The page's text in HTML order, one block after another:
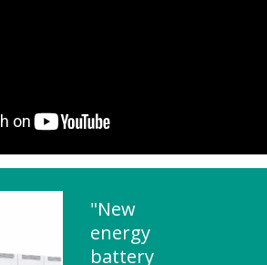
"New
energy
battery